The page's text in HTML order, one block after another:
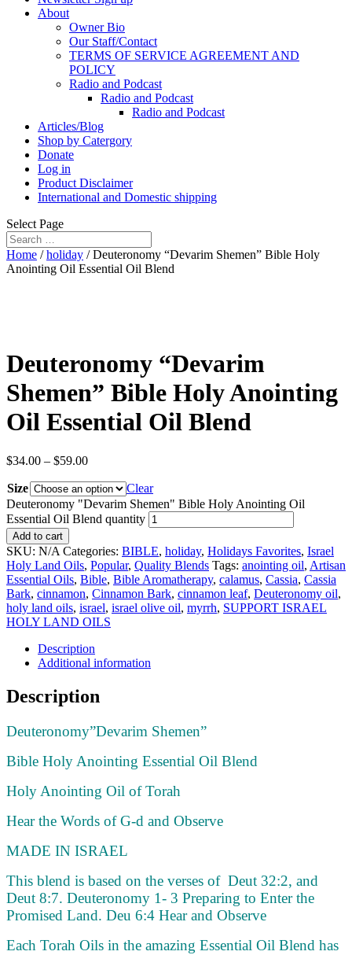
About
Owner Bio
Our Staff/Contact
TERMS OF SERVICE AGREEMENT AND
POLICY
Radio and Podcast
Radio and Podcast
Radio and Podcast
Articles/Blog
Shop by Catergory
Donate
Log in
Product Disclaimer
International and Domestic shipping
Select Page
Home /holiday / Deuteronomy “Devarim Shemen” Bible Holy
Anointing Oil Essential Oil Blend
Deuteronomy “Devarim
Shemen” Bible Holy Anointing
Oil Essential Oil Blend
$34.00 – $59.00
Size
Clear
Deuteronomy "Devarim Shemen" Bible Holy Anointing Oil
Essential Oil Blend quantity
Add to cart
SKU: N/A Categories: BIBLE, holiday, Holidays Favorites, Israel
Holy Land Oils, Popular, Quality Blends Tags: anointing oil, Artisan
Essential Oils, Bible, Bible Aromatherapy, calamus, Cassia, Cassia
Bark, cinnamon, Cinnamon Bark, cinnamon leaf, Deuteronomy oil,
holy land oils, israel, israel olive oil, myrrh, SUPPORT ISRAEL
HOLY LAND OILS
Description
Additional information
Description
Deuteronomy”Devarim Shemen”
Bible Holy Anointing Essential Oil Blend
Holy Anointing Oil of Torah
Hear the Words of G-d and Observe
MADE IN ISRAEL
This blend is based on the verses of Deut 32:2, and
Deut 8:7. Deuteronomy 1- 3 Preparing to Enter the
Promised Land. Deu 6:4 Hear and Observe
Each Torah Oils in the amazing Essential Oil Blend has